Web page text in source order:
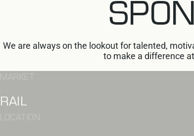
We are always on the lookout for talented,
to make a difference
RAIL